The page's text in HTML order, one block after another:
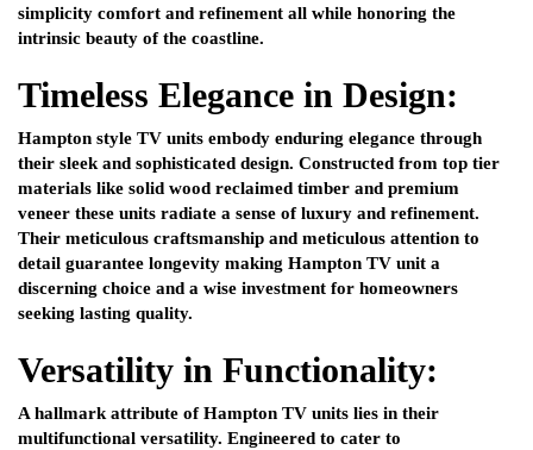
simplicity comfort and refinement all while honoring the
intrinsic beauty of the coastline.
Timeless Elegance in Design:
Hampton style TV units embody enduring elegance through
their sleek and sophisticated design. Constructed from top tier
materials like solid wood reclaimed timber and premium
veneer these units radiate a sense of luxury and refinement.
Their meticulous craftsmanship and meticulous attention to
detail guarantee longevity making Hampton TV unit a
discerning choice and a wise investment for homeowners
seeking lasting quality.
Versatility in Functionality:
A hallmark attribute of Hampton TV units lies in their
multifunctional versatility. Engineered to cater to